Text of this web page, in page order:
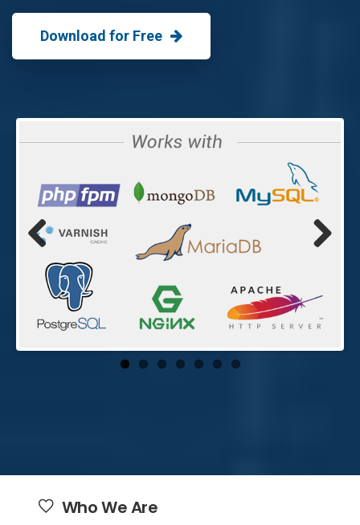
Download for Free
Previo
Who We Are